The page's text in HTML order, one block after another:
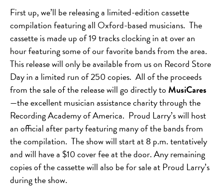
First up, we’ll be releasing a limited-edition cassette
compilation featuring all Oxford-based musicians. The
cassette is made up of 19 tracks clocking in at over an
hour featuring some of our favorite bands from the area.
This release will only be available from us on Record Store
Day in a limited run of 250 copies. All of the proceeds
from the sale of the release will go directly toMusiCares
—the excellent musician assistance charity through the
Recording Academy of America. Proud Larry’s will host
an official after party featuring many of the bands from
the compilation. The show will start at 8 p.m. tentatively
and will have a $10 cover fee at the door. Any remaining
copies of the cassette will also be for sale at Proud Larry’s
during the show.